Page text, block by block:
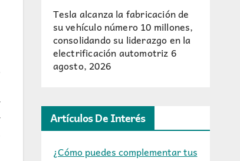
Tesla alcanza la fabricación de
su vehículo número 10 millones,
consolidando su liderazgo en la
electrificación automotriz6
agosto, 2026
Artículos De Interés
¿Cómo puedes complementar tus